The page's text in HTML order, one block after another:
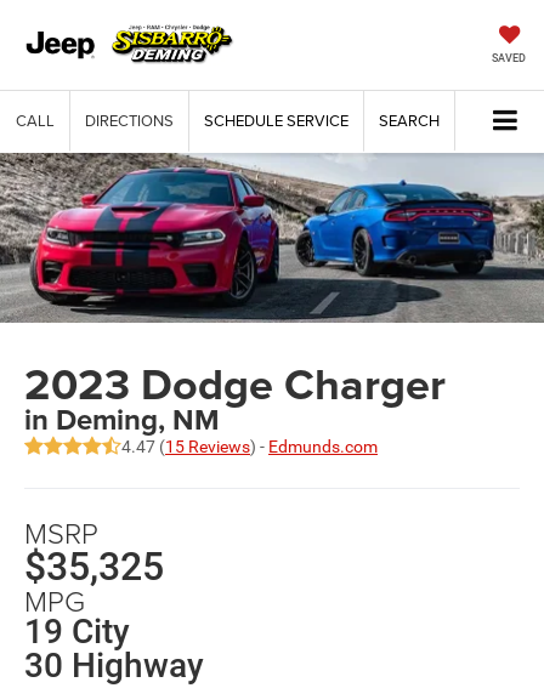
SAVED
CALL DIRECTIONS SCHEDULE SERVICE SEARCH
2023 Dodge Charger
in Deming, NM
4.47 (15 Reviews) - Edmunds.com
MSRP
$35,325
MPG
19 City
30 Highway